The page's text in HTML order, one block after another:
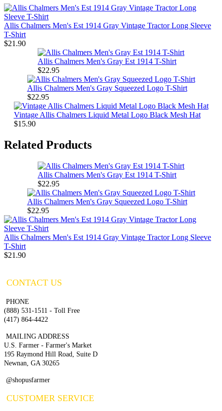
Allis Chalmers Men's Est 1914 Gray Vintage Tractor Long Sleeve
T-Shirt
$21.90
Allis Chalmers Men's Gray Est 1914 T-Shirt
$22.95
Allis Chalmers Men's Gray Squeezed Logo T-Shirt
$22.95
Vintage Allis Chalmers Liquid Metal Logo Black Mesh Hat
$15.90
Related Products
Allis Chalmers Men's Gray Est 1914 T-Shirt
$22.95
Allis Chalmers Men's Gray Squeezed Logo T-Shirt
$22.95
Allis Chalmers Men's Est 1914 Gray Vintage Tractor Long Sleeve
T-Shirt
$21.90
CONTACT US
PHONE
(888) 531-1511 - Toll Free
(417) 864-4422
MAILING ADDRESS
U.S. Farmer - Farmer's Market
195 Raymond Hill Road, Suite D
Newnan, GA 30265
@shopusfarmer
CUSTOMER SERVICE